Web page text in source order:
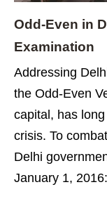
Odd-Even in
Examination
Addressing
the Odd-Even
capital, has
crisis. To
Delhi
January 1,